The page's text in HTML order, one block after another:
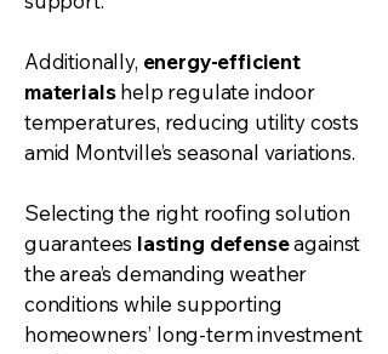
Additionally, energy-efficient
materialshelp regulate indoor
temperatures, reducing utility costs
amid Montville’s seasonal variations.
Selecting the right roofing solution
guarantees lasting defenseagainst
the area’s demanding weather
conditions while supporting
homeowners’ long-term investment